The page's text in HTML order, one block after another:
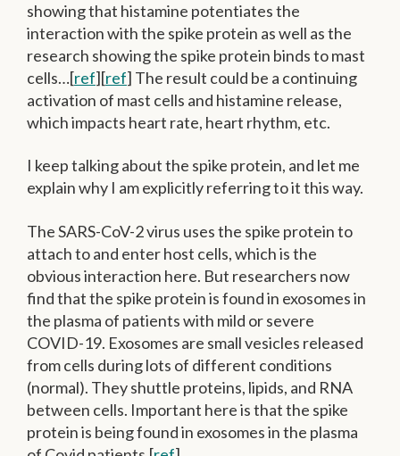
showing that histamine potentiates the
interaction with the spike protein as well as the
research showing the spike protein binds to mast
cells…[ref][ref] The result could be a continuing
activation of mast cells and histamine release,
which impacts heart rate, heart rhythm, etc.
I keep talking about the spike protein, and let me
explain why I am explicitly referring to it this way.
The SARS-CoV-2 virus uses the spike protein to
attach to and enter host cells, which is the
obvious interaction here. But researchers now
find that the spike protein is found in exosomes in
the plasma of patients with mild or severe
COVID-19. Exosomes are small vesicles released
from cells during lots of different conditions
(normal). They shuttle proteins, lipids, and RNA
between cells. Important here is that the spike
protein is being found in exosomes in the plasma